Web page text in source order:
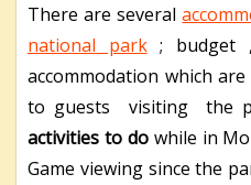
There are several
national park; budget ,
accommodation which
to guests visiting the
activities to dowhile in
Game viewing since the